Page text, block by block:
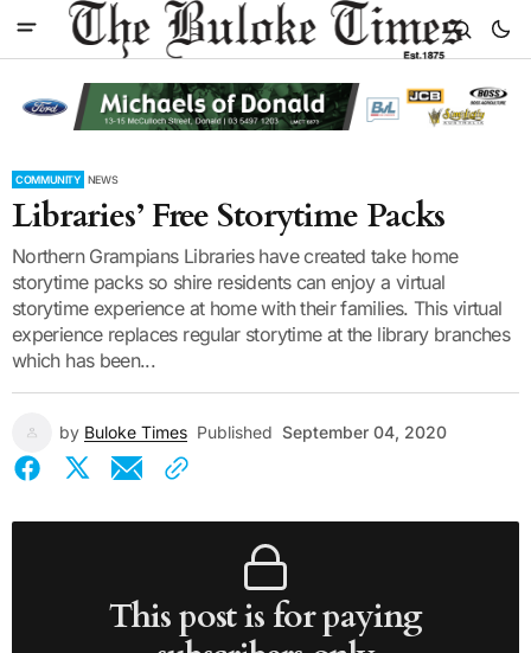
COMMUNITY NEWS
Libraries’ Free Storytime Packs
Northern Grampians Libraries have created take home
storytime packs so shire residents can enjoy a virtual
storytime experience at home with their families. This virtual
experience replaces regular storytime at the library branches
which has been...
by Buloke Times Published September 04, 2020
This post is for paying